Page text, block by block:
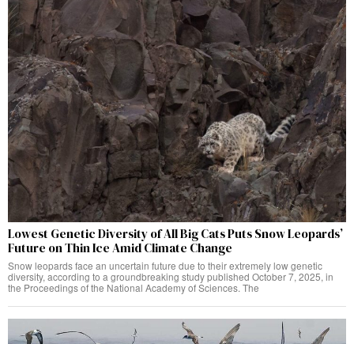
Lowest Genetic Diversity of All Big Cats Puts Snow Leopards’
Future on Thin Ice Amid Climate Change
Snow leopards face an uncertain future due to their extremely low genetic
diversity, according to a groundbreaking study published October 7, 2025, in
the Proceedings of the National Academy of Sciences. The